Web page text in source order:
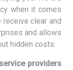
when it comes
receive clear and
and allows
hidden costs.
providers